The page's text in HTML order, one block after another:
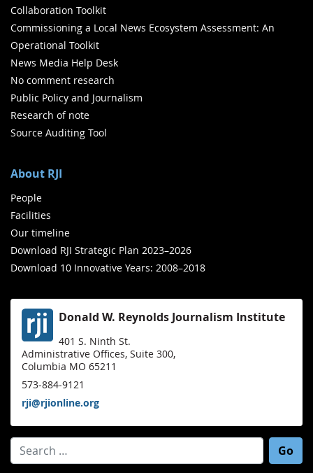
Collaboration Toolkit
Commissioning a Local News Ecosystem Assessment: An
Operational Toolkit
News Media Help Desk
No comment research
Public Policy and Journalism
Research of note
Source Auditing Tool
About RJI
People
Facilities
Our timeline
Download RJI Strategic Plan 2023–2026
Download 10 Innovative Years: 2008–2018
Donald W. Reynolds Journalism Institute
401 S. Ninth St.
Administrative Offices, Suite 300,
Columbia MO 65211
573-884-9121
rji@rjionline.org
Search for: